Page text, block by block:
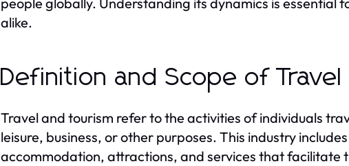
alike.
Definition and Scope of
Travel and tourism refer to the activities of individuals
leisure, business, or other purposes. This industry
accommodation, attractions, and services that facilitate